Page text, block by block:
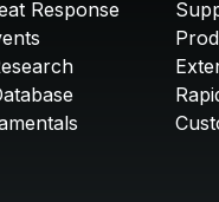
Response